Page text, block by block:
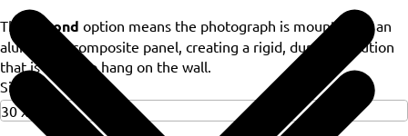
The Dibond option means the photograph is mounted on an
aluminium composite panel, creating a rigid, durable solution
that is ready to hang on the wall.
Size